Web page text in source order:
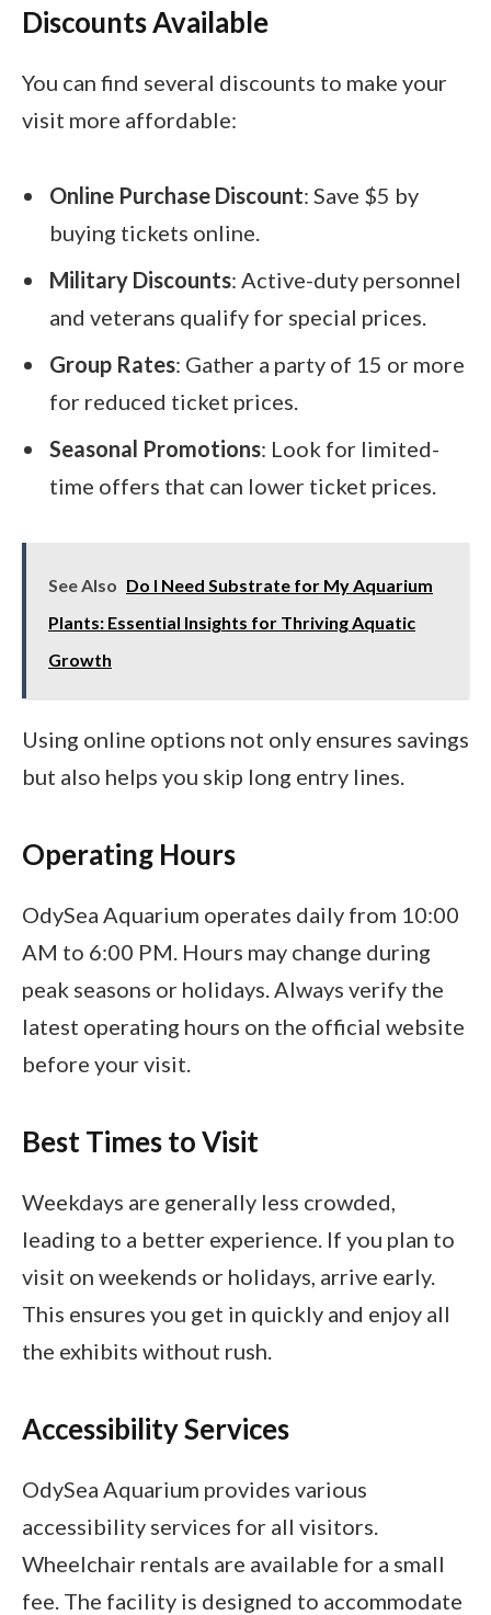
Discounts Available
You can find several discounts to make your
visit more affordable:
Online Purchase Discount: Save $5 by
buying tickets online.
Military Discounts: Active-duty personnel
and veterans qualify for special prices.
Group Rates: Gather a party of 15 or more
for reduced ticket prices.
Seasonal Promotions: Look for limited-
time offers that can lower ticket prices.
See Also Do I Need Substrate for My Aquarium
Plants: Essential Insights for Thriving Aquatic
Growth
Using online options not only ensures savings
but also helps you skip long entry lines.
Operating Hours
OdySea Aquarium operates daily from 10:00
AM to 6:00 PM. Hours may change during
peak seasons or holidays. Always verify the
latest operating hours on the official website
before your visit.
Best Times to Visit
Weekdays are generally less crowded,
leading to a better experience. If you plan to
visit on weekends or holidays, arrive early.
This ensures you get in quickly and enjoy all
the exhibits without rush.
Accessibility Services
OdySea Aquarium provides various
accessibility services for all visitors.
Wheelchair rentals are available for a small
fee. The facility is designed to accommodate